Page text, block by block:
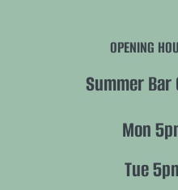
OPENING
Summer Bar
Mon
Tue